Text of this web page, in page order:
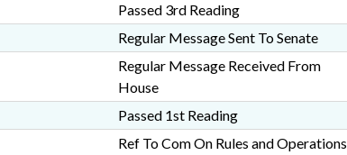
Passed 3rd Reading
Regular Message Sent To Senate
Regular Message Received From
House
Passed 1st Reading
Ref To Com On Rules and Operations